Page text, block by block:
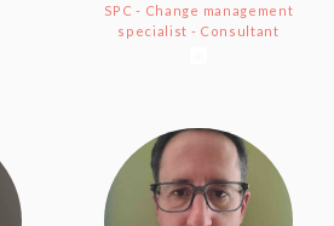
SPC - Change management
specialist - Consultant